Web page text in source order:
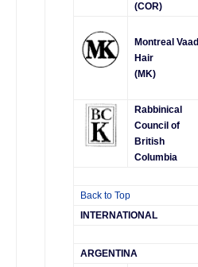
(COR)
Montreal Vaad
Hair
(MK)
Rabbinical
Council of
British
Columbia
Back to Top
INTERNATIONAL
ARGENTINA